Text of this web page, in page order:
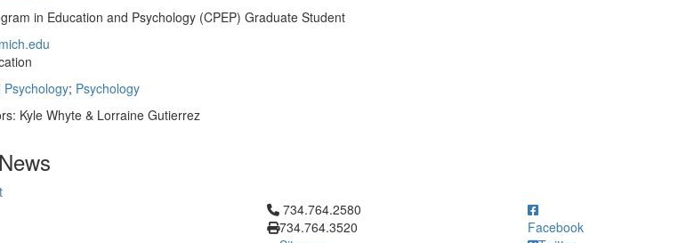
in Education and Psychology (CPEP) Graduate Student
Psychology; Psychology
Kyle Whyte & Lorraine Gutierrez
Click to call 734.764.2580
734.764.2580
734.764.3520
Facebook